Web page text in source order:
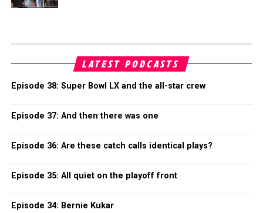
LATEST PODCASTS
Episode 38: Super Bowl LX and the all-star crew
Episode 37: And then there was one
Episode 36: Are these catch calls identical plays?
Episode 35: All quiet on the playoff front
Episode 34: Bernie Kukar